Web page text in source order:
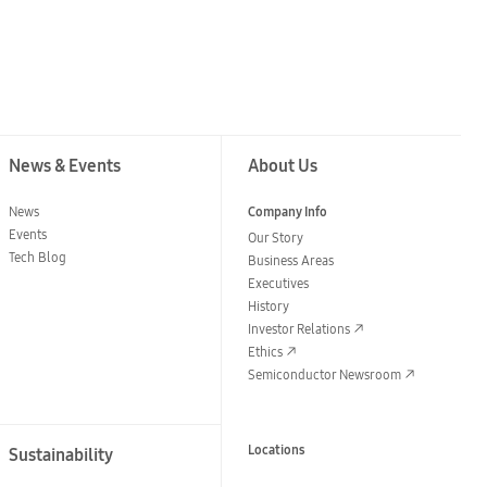
News & Events
News
Events
Tech Blog
Sustainability
About Us
Company Info
Our Story
Business Areas
Executives
History
Investor Relations
Ethics
Semiconductor Newsroom
Locations